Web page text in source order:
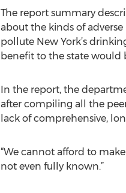
The report summary
about the kinds of
pollute New York’s
benefit to the state would
In the report, the
after compiling all the
lack of comprehensive,
“We cannot afford to
not even fully known.”